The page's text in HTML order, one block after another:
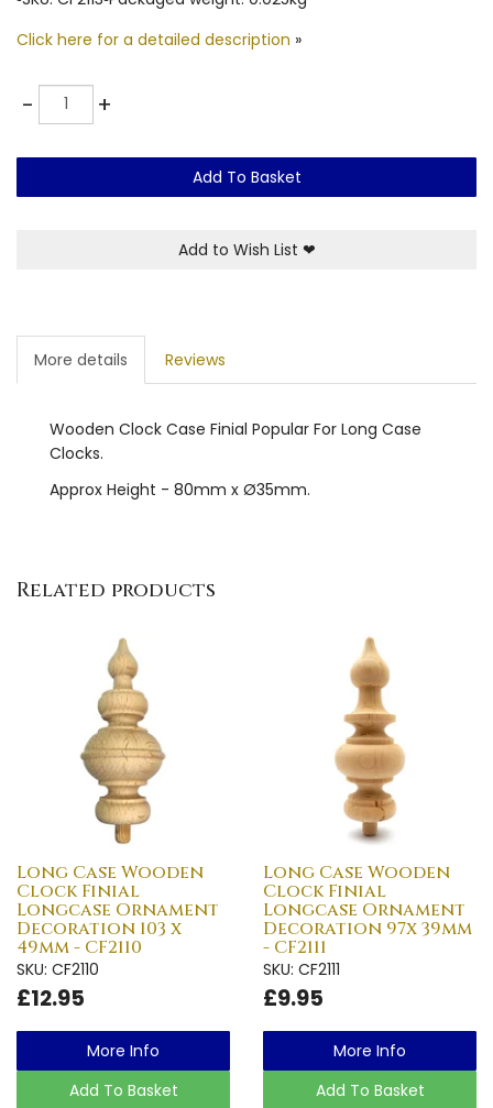
Click here for a detailed description »
-Quantity +
Add To Basket
Add to Wish List ❤
More details Reviews
Wooden Clock Case Finial Popular For Long Case
Clocks.
Approx Height - 80mm x Ø35mm.
Related products
Long Case Wooden
Clock Finial
Longcase Ornament
Decoration 103 x
49mm - CF2110
SKU: CF2110
£12.95
More Info
Add To Basket
Long Case Wooden
Clock Finial
Longcase Ornament
Decoration 97x 39mm
- CF2111
SKU: CF2111
£9.95
More Info
Add To Basket